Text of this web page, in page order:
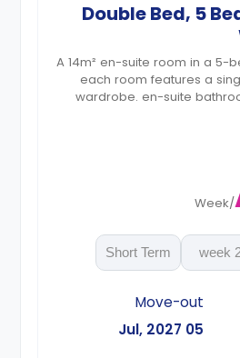
Double Bed, 5
A 14m² en-suite room in a 5-
each room features a
wardrobe. en-suite
and
/
Week
Short Term
Move-out
05 Jul, 2027